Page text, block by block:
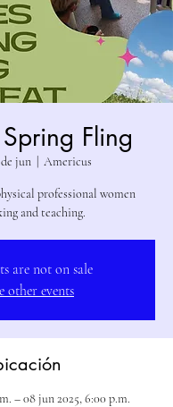
Fling
jun Americus
professional women
and teaching.
are not on sale
other events
– 08 jun 2025, 6:00 p.m.